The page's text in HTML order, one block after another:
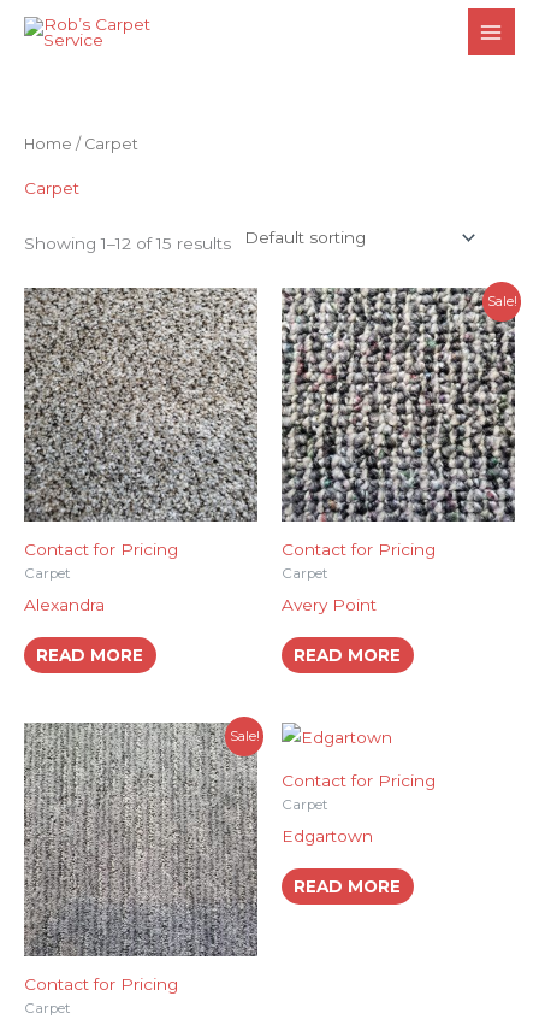
Skip
Home / Carpet
Carpet
Showing 1–12 of 15 results
Contact for Pricing
Carpet
Alexandra
READ MORE
Sale!
Contact for Pricing
Carpet
Avery Point
READ MORE
Sale!
Contact for Pricing
Carpet
Contact for Pricing
Carpet
Edgartown
READ MORE